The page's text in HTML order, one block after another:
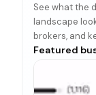
See what the
landscape
brokers, and
Featured